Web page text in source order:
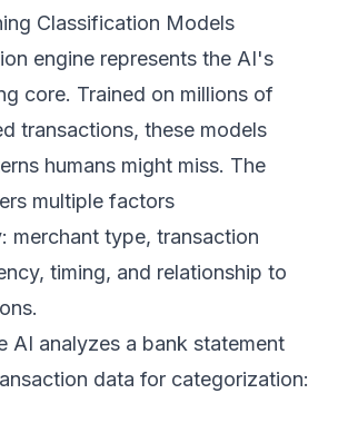
Classification Models
engine represents the AI's
core. Trained on millions of
transactions, these models
humans might miss. The
multiple factors
merchant type, transaction
timing, and relationship to
AI analyzes a bank statement
data for categorization: